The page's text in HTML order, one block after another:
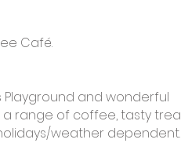
Café.
and wonderful
range of coffee, tasty
weather dependent.